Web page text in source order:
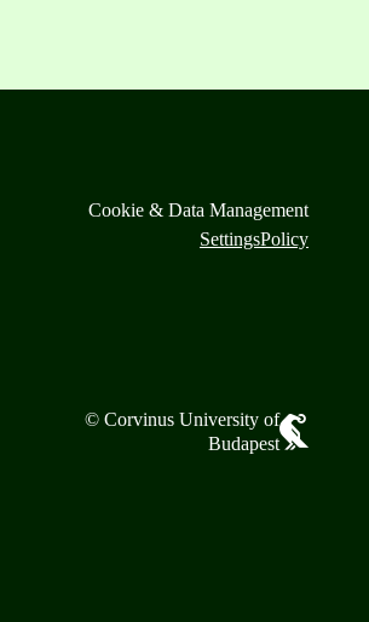
Cookie & Data Management
SettingsPolicy
© Corvinus University of
Budapest